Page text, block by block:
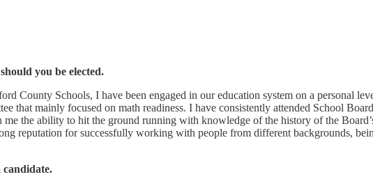
you be elected.
County Schools, I have been engaged in our education system on a personal
that mainly focused on math readiness. I have consistently attended School
the ability to hit the ground running with knowledge of the history of the
reputation for successfully working with people from different backgrounds,
candidate.